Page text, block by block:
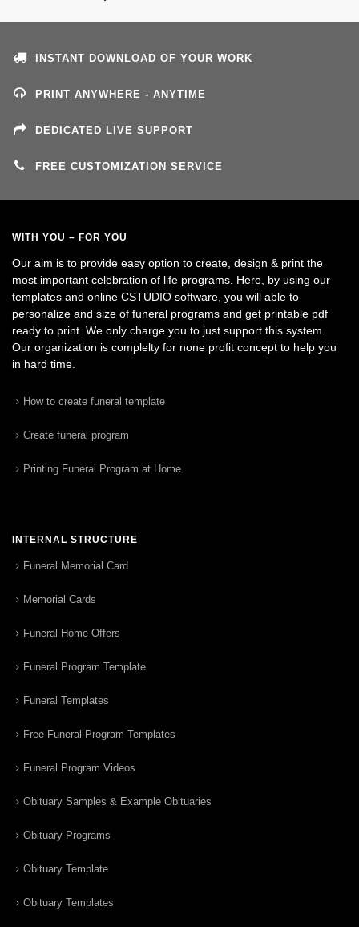
INSTANT DOWNLOAD OF YOUR WORK
PRINT ANYWHERE - ANYTIME
DEDICATED LIVE SUPPORT
FREE CUSTOMIZATION SERVICE
WITH YOU – FOR YOU
Our aim is to provide easy option to create, design & print the
most important celebration of life programs. Here, by using our
templates and online CSTUDIO software, you will able to
personalize and size of funeral programs and get printable pdf
ready to print. We only charge you to just support this system.
Our organization is complelty for none profit concept to help you
in hard time.
How to create funeral template
Create funeral program
Printing Funeral Program at Home
INTERNAL STRUCTURE
Funeral Memorial Card
Memorial Cards
Funeral Home Offers
Funeral Program Template
Funeral Templates
Free Funeral Program Templates
Funeral Program Videos
Obituary Samples & Example Obituaries
Obituary Programs
Obituary Template
Obituary Templates